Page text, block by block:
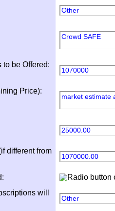
Other
Crowd SAFE
to be Offered:
1070000
Price):
market estimate
25000.00
different from
1070000.00
will
Other